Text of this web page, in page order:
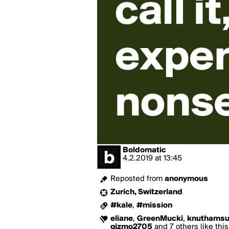
Boldomatic
4.2.2019 at 13:45
Reposted from anonymous
Zurich, Switzerland
#kale, #mission
eliane, GreenMucki,
gizmo2705 and 7 others like this